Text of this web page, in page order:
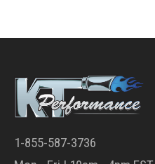
1-855-587-3736